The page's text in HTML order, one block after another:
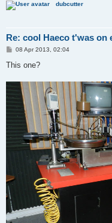
dubcutter
Re: cool Haeco t'was on
P
s
08 Apr 2013, 02:04
This one?